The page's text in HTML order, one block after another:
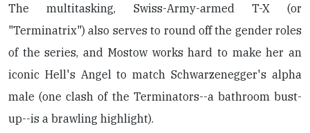
The multitasking, Swiss-Army-armed T-X (or
"Terminatrix") also serves to round off the gender roles
of the series, and Mostow works hard to make her an
iconic Hell's Angel to match Schwarzenegger's alpha
male (one clash of the Terminators--a bathroom bust-
up--is a brawling highlight).